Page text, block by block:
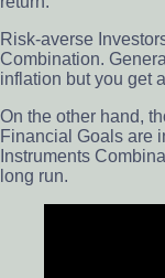
Risk-averse
Combination.
inflation but you get
On the other hand,
Financial Goals are
Instruments
long run.